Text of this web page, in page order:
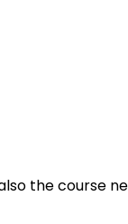
the course